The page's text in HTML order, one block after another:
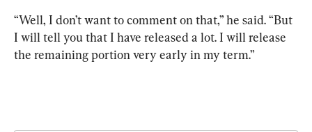
“Well, I don’t want to comment on that,” he said. “But
I will tell you that I have released a lot. I will release
the remaining portion very early in my term.”